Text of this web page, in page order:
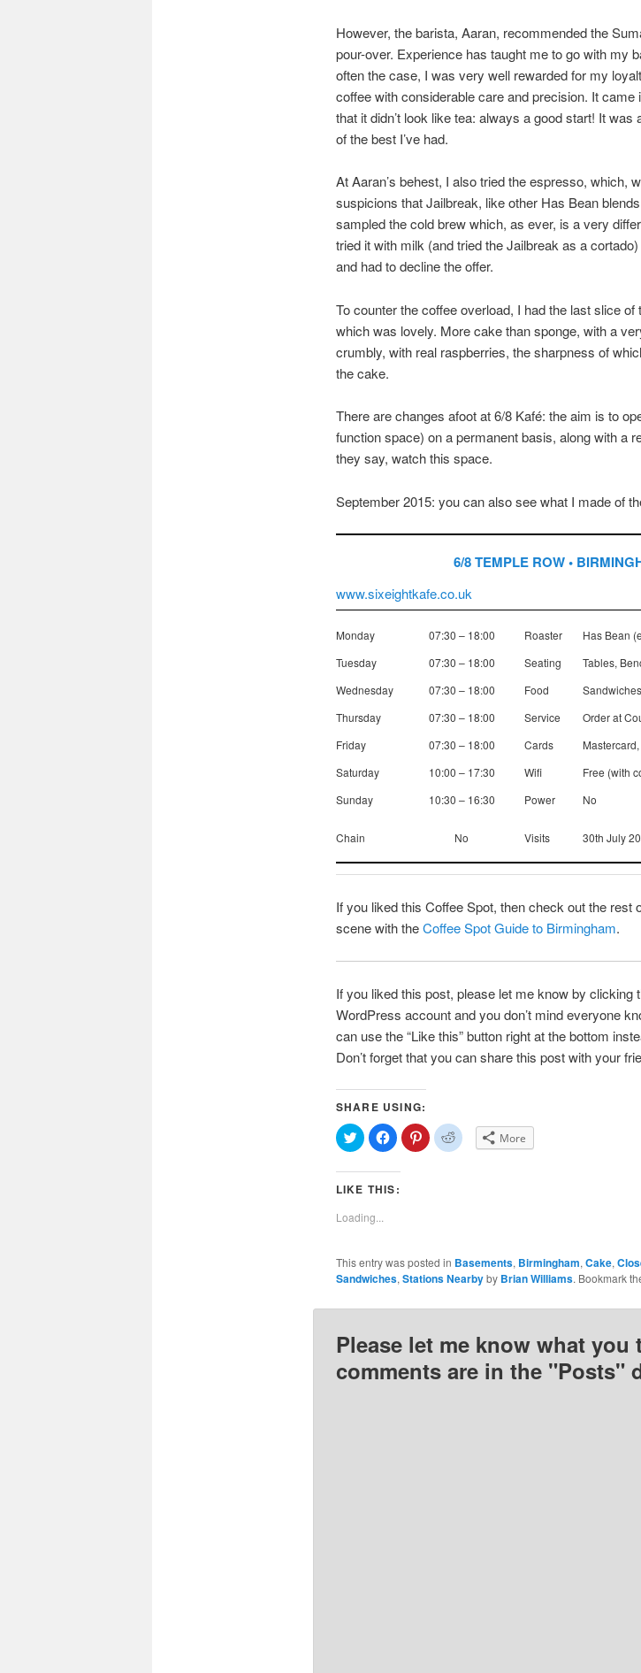
However, the barista, Aaran, recommended the
pour-over. Experience has taught me to go with my
often the case, I was very well rewarded for my
coffee with considerable care and precision. It
that it didn’t look like tea: always a good start! It
of the best I’ve had.
At Aaran’s behest, I also tried the espresso, which,
suspicions that Jailbreak, like other Has Bean
sampled the cold brew which, as ever, is a very
tried it with milk (and tried the Jailbreak as a
and had to decline the offer.
To counter the coffee overload, I had the last slice
which was lovely. More cake than sponge, with a
crumbly, with real raspberries, the sharpness of
the cake.
There are changes afoot at 6/8 Kafé: the aim is to
function space) on a permanent basis, along with a
they say, watch this space.
September 2015: you can also see what I made of
6/8 TEMPLE ROW •
www.sixeightkafe.co.uk
Monday 07:30 – 18:00 Roaster
Has Bean
Tuesday
07:30 – 18:00 Seating
Tables,
Wednesday
07:30 – 18:00 Food
Thursday
07:30 – 18:00 Service
Order at
Friday
07:30 – 18:00 Cards
Saturday
10:00 – 17:30 Wifi
Free (with
Sunday
10:30 – 16:30 Power No
Chain No Visits 30th July
If you liked this Coffee Spot, then check out the rest
scene with theCoffee Spot Guide to Birmingham.
If you liked this post, please let me know by clicking
WordPress account and you don’t mind everyone
can use the “Like this” button right at the bottom
Don’t forget that you can share this post with your
SHARE USING:
Click
to
share
(Opens
window)
Click
to
share
(Opens
Click
to
share
Click
to More
LIKE THIS:
Loading...
This entry was posted in Basements, Birmingham,Cake,
Sandwiches,Stations Nearbyby Brian Williams. Bookmark
Please let me know what
comments are in the "Posts"